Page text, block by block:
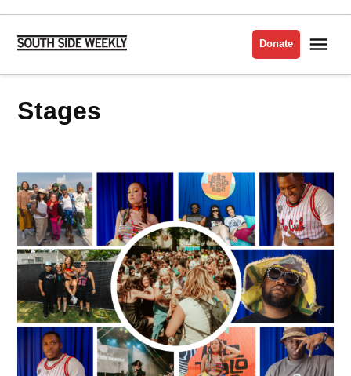
Skip
content
Side
Donate
stages